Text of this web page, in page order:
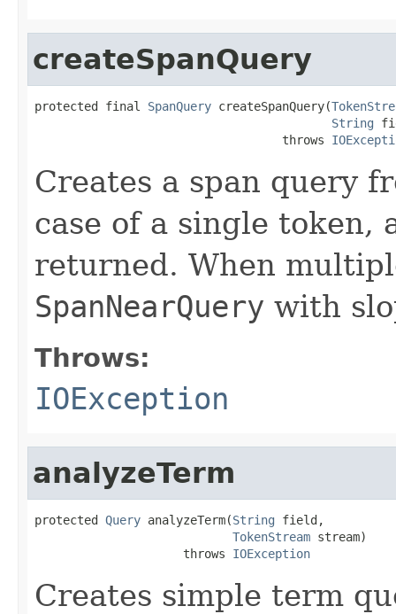
createSpanQuery
protected final SpanQuery createSpanQuery(
String
                                   throws
Creates a span query
case of a single token,
returned. When
SpanNearQuery with
Throws:
IOException
analyzeTerm
protected Query analyzeTerm(String field,
TokenStream stream)
                     throws
IOException
Creates simple term